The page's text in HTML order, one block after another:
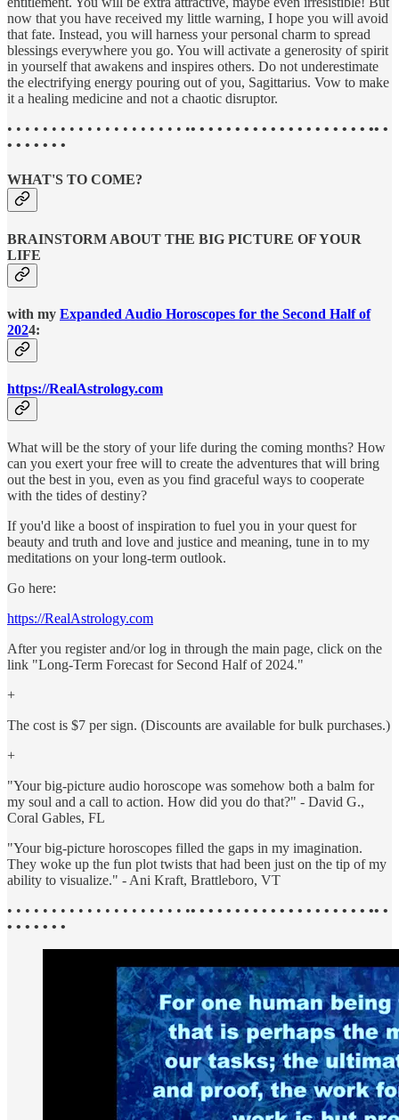
now that you have received my little warning, I hope you will avoid
that fate. Instead, you will harness your personal charm to spread
blessings everywhere you go. You will activate a generosity of spirit
in yourself that awakens and inspires others. Do not underestimate
the electrifying energy pouring out of you, Sagittarius. Vow to make
it a healing medicine and not a chaotic disruptor.
• • • • • • • • • • • • • • • • • • • • •• • • • • • • • • • • • • • • • • • • • •• •
• • • • • • •
WHAT'S TO COME?
BRAINSTORM ABOUT THE BIG PICTURE OF YOUR
LIFE
with my Expanded Audio Horoscopes for the Second Half of
2024:
https://RealAstrology.com
What will be the story of your life during the coming months? How
can you exert your free will to create the adventures that will bring
out the best in you, even as you find graceful ways to cooperate
with the tides of destiny?
If you'd like a boost of inspiration to fuel you in your quest for
beauty and truth and love and justice and meaning, tune in to my
meditations on your long-term outlook.
Go here:
https://RealAstrology.com
After you register and/or log in through the main page, click on the
link "Long-Term Forecast for Second Half of 2024."
+
The cost is $7 per sign. (Discounts are available for bulk purchases.)
+
"Your big-picture audio horoscope was somehow both a balm for
my soul and a call to action. How did you do that?" - David G.,
Coral Gables, FL
"Your big-picture horoscopes filled the gaps in my imagination.
They woke up the fun plot twists that had been just on the tip of my
ability to visualize." - Ani Kraft, Brattleboro, VT
• • • • • • • • • • • • • • • • • • • • •• • • • • • • • • • • • • • • • • • • • •• •
• • • • • • •